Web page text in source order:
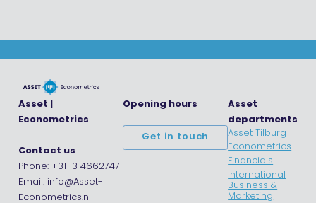
Asset |
Econometrics
Contact us
Phone: +31 13 4662747
Email: info@Asset-
Econometrics.nl
Opening hours
Get in touch
Asset
departments
Asset Tilburg
Econometrics
Financials
International
Business &
Marketing